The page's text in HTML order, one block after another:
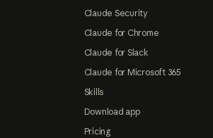
Claude Security
Claude for Chrome
Claude for Slack
Claude for Microsoft 365
Skills
Download app
Pricing